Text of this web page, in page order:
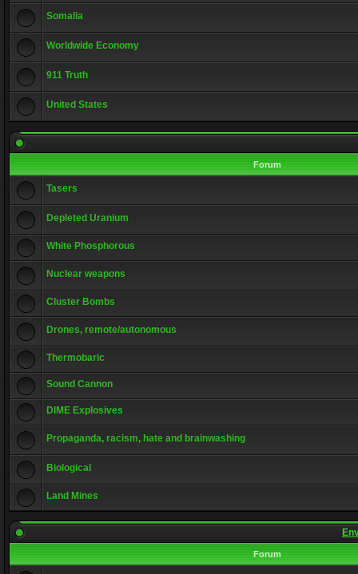
Somalia
Worldwide Economy
911 Truth
United States
Forum
Tasers
Depleted Uranium
White Phosphorous
Nuclear weapons
Cluster Bombs
Drones, remote/autonomous
Thermobaric
Sound Cannon
DIME Explosives
Propaganda, racism, hate and brainwashing
Biological
Land Mines
Forum